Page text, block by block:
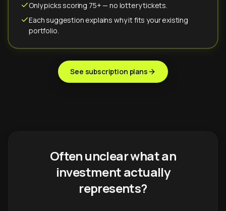
Only picks scoring 75+ — no lottery tickets.
Each suggestion explains why it fits your existing
portfolio.
See subscription plans
Often unclear what an
investment actually
represents?